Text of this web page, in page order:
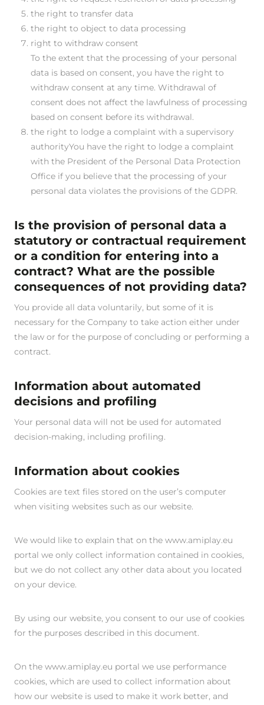
the right to transfer data
the right to object to data processing
right to withdraw consent
To the extent that the processing of your personal
data is based on consent, you have the right to
withdraw consent at any time. Withdrawal of
consent does not affect the lawfulness of processing
based on consent before its withdrawal.
the right to lodge a complaint with a supervisory
authorityYou have the right to lodge a complaint
with the President of the Personal Data Protection
Office if you believe that the processing of your
personal data violates the provisions of the GDPR.
Is the provision of personal data a
statutory or contractual requirement
or a condition for entering into a
contract? What are the possible
consequences of not providing data?
You provide all data voluntarily, but some of it is
necessary for the Company to take action either under
the law or for the purpose of concluding or performing a
contract.
Information about automated
decisions and profiling
Your personal data will not be used for automated
decision-making, including profiling.
Information about cookies
Cookies are text files stored on the user’s computer
when visiting websites such as our website.
We would like to explain that on the www.amiplay.eu
portal we only collect information contained in cookies,
but we do not collect any other data about you located
on your device.
By using our website, you consent to our use of cookies
for the purposes described in this document.
On the www.amiplay.eu portal we use performance
cookies, which are used to collect information about
how our website is used to make it work better, and